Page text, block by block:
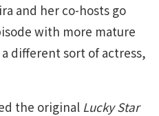
and her co-hosts go
with more mature
a different sort of actress,
the original Lucky Star